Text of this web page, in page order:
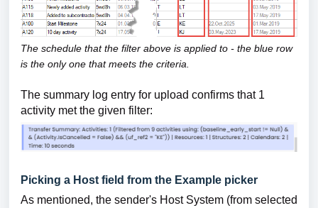
The schedule that the filter above is applied to - the blue row
is the only one that meets the criteria.
The summary log entry for upload confirms that 1
activity met the given filter:
Picking a Host field from the Example picker
As mentioned, the sender's Host System (from selected